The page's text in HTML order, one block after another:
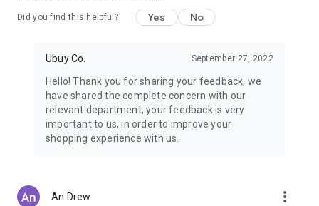
Japan: Buy high-tech products from Japan that you won’t
Hong Kong:Check out exclusive Hong Kong brands and their
Korea:Check out our Korean store's best products, such as
face washes, face sheet masks, skin care products, etc.
Turkey:Order top-quality Turkish products today, such as tea,
Did you find this helpful? Yes No
Ubuy Co. September 27, 2022
Hello! Thank you for sharing your feedback, we
have shared the complete concern with our
relevant department, your feedback is very
important to us, in order to improve your
shopping experience with us.
An Drew more_vert